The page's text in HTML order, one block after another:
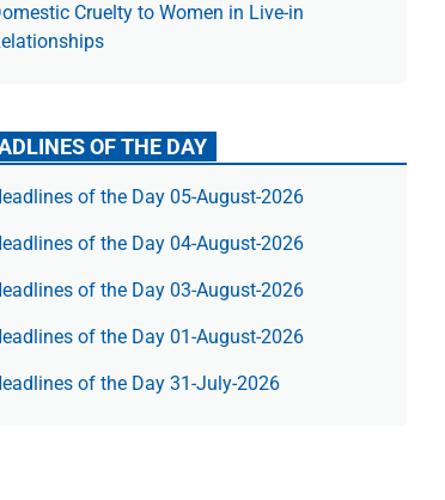
Cruelty to Women in Live-in
OF THE DAY
of the Day 05-August-2026
of the Day 04-August-2026
of the Day 03-August-2026
of the Day 01-August-2026
of the Day 31-July-2026